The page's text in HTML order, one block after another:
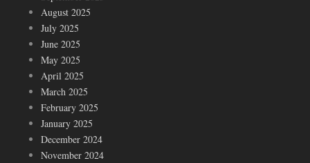
August 2025
July 2025
June 2025
May 2025
April 2025
March 2025
February 2025
January 2025
December 2024
November 2024